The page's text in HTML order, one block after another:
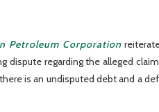
Petroleum Corporation
regarding the alleged
is an undisputed debt and a